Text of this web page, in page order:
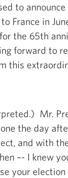
to
France in
the 65th
forward to
this
Mr.
the day
and with
–- I knew
your